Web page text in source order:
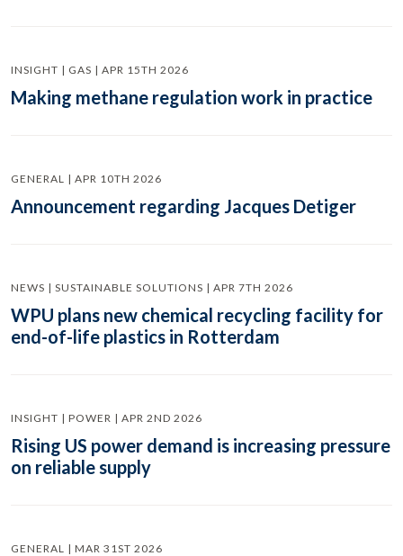
INSIGHT | GAS | APR 15TH 2026
Making methane regulation work in practice
GENERAL | APR 10TH 2026
Announcement regarding Jacques Detiger
NEWS | SUSTAINABLE SOLUTIONS | APR 7TH 2026
WPU plans new chemical recycling facility for
end-of-life plastics in Rotterdam
INSIGHT | POWER | APR 2ND 2026
Rising US power demand is increasing pressure
on reliable supply
GENERAL | MAR 31ST 2026